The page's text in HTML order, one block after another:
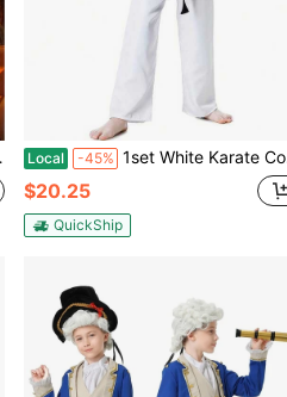
Local -45% 1set White Karate Costume, Children's Taekwondo Training Outfit, Cosplay Halloween Stage Performance Costume
$20.25
QuickShip